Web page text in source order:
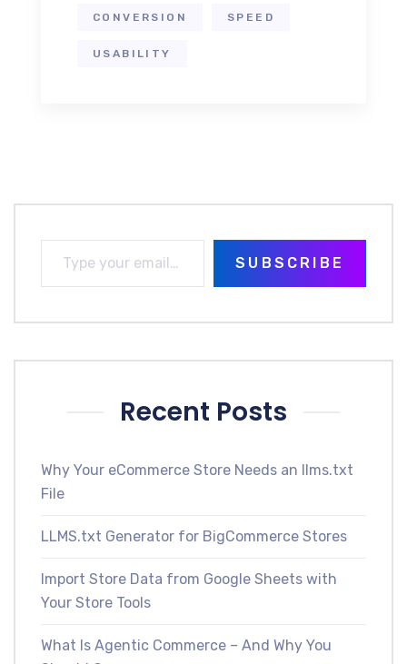
CONVERSION SPEED
USABILITY
SUBSCRIBE
Recent Posts
Why Your eCommerce Store Needs an llms.txt
File
LLMS.txt Generator for BigCommerce Stores
Import Store Data from Google Sheets with
Your Store Tools
What Is Agentic Commerce – And Why You